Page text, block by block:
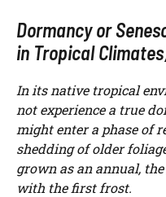
Dormancy or
in Tropical
In its native tropical
not experience a true
might enter a phase of
shedding of older
grown as an annual,
with the first frost.